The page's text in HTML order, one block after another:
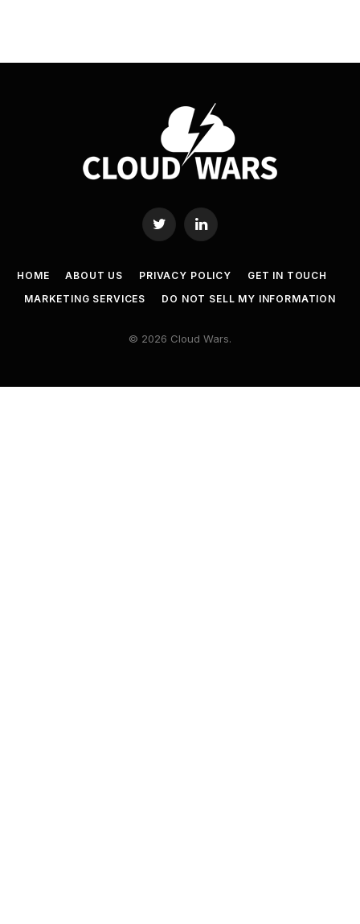
Twitter LinkedIn
HOME ABOUT US PRIVACY POLICY
GET IN TOUCH
MARKETING SERVICES
DO NOT SELL MY INFORMATION
© 2026 Cloud Wars.